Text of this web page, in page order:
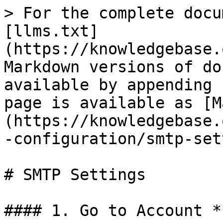
> For the complete
[llms.txt]
(https://
Markdown versions of
available by
page is available as
(https://
-configuration/smtp-
# SMTP Settings
#### 1. Go to Account